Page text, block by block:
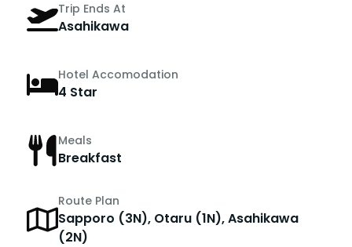
Trip Ends At
Asahikawa
Hotel Accomodation
4 Star
Meals
Breakfast
Route Plan
Sapporo (3N), Otaru (1N), Asahikawa
(2N)